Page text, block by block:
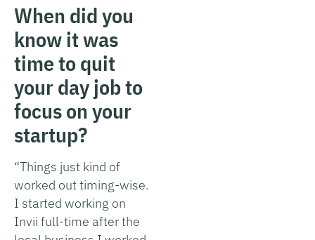
When did you
know it was
time to quit
your day job to
focus on your
startup?
“Things just kind of
worked out timing-wise.
I started working on
Invii full-time after the